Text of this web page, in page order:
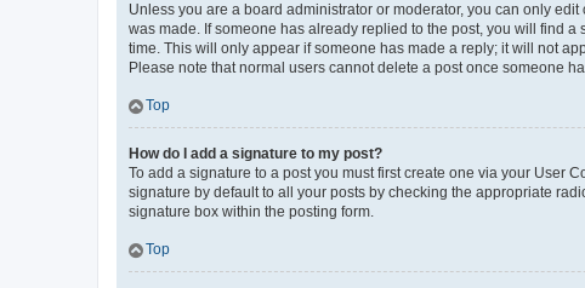
Unless you are a board administrator or moderator, you can only
was made. If someone has already replied to the post, you will find
time. This will only appear if someone has made a reply; it will not
Please note that normal users cannot delete a post once someone
Top
How do I add a signature to my post?
To add a signature to a post you must first create one via your User
signature by default to all your posts by checking the appropriate
signature box within the posting form.
Top